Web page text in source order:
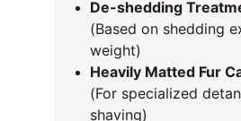
De-shedding
(Based on shedding
weight)
Heavily Matted Fur
(For specialized
shaving)